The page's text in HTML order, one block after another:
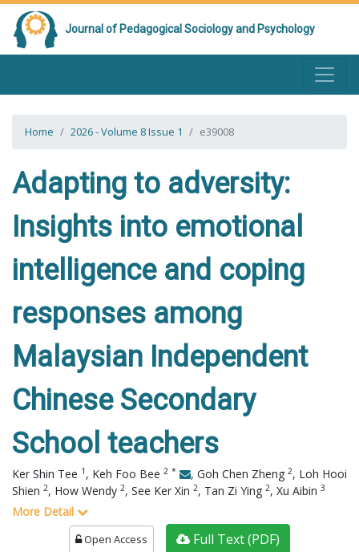
Journal of Pedagogical Sociology and Psychology
Home 2026 - Volume 8 Issue 1 e39008
Adapting to adversity:
Insights into emotional
intelligence and coping
responses among
Malaysian Independent
Chinese Secondary
School teachers
Ker Shin Tee 1 , Keh Foo Bee 2 * , Goh Chen Zheng 2, Loh Hooi
Shien 2, How Wendy 2, See Ker Xin 2, Tan Zi Ying 2, Xu Aibin 3
More Detail
Open Access Full Text (PDF)